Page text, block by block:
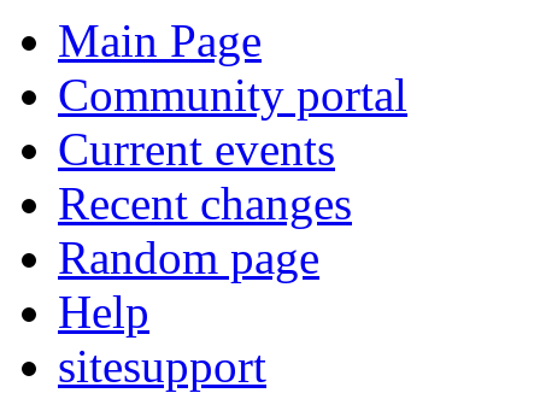
Main Page
Community portal
Current events
Recent changes
Random page
Help
sitesupport